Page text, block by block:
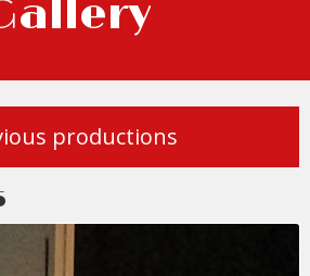
productions